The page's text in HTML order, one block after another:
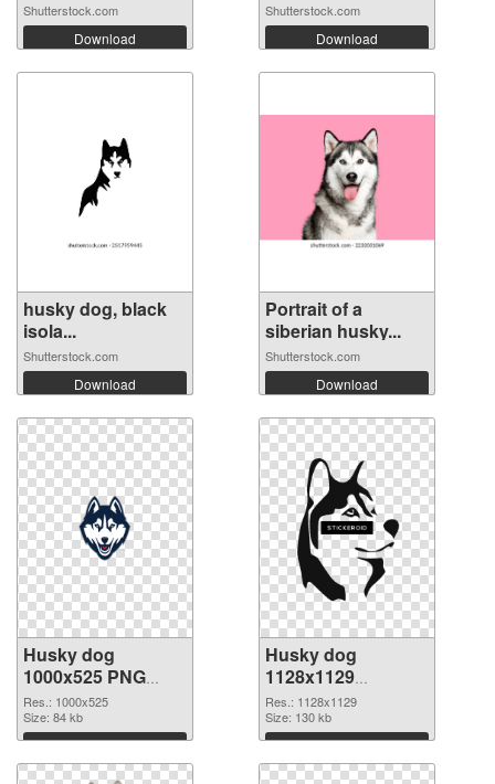
Shutterstock.com
Download
Shutterstock.com
Download
husky dog, ​​black
isola...
Shutterstock.com
Download
Portrait of a
siberian husky...
Shutterstock.com
Download
Husky dog
1000x525 PNG
cutout
Res.: 1000x525
Size: 84 kb
Download
Husky dog
1128x1129
transparent PNG
graphic
Res.: 1128x1129
Size: 130 kb
Download